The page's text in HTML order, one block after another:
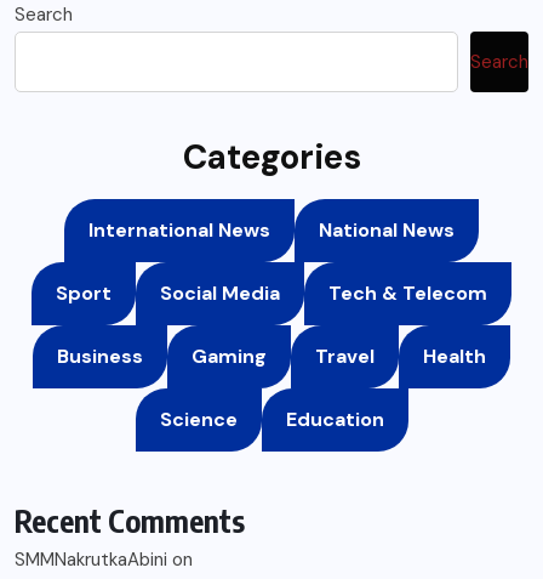
Search
Search
Categories
International News National News
Sport Social Media Tech & Telecom
Business Gaming Travel Health
Science Education
Recent Comments
SMMNakrutkaAbini on